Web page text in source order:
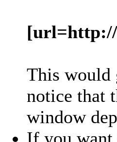
This
notice that
window